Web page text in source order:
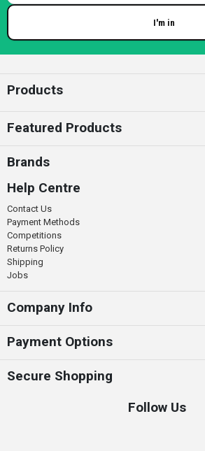
I'm in
Products
Featured Products
Brands
Help Centre
Contact Us
Payment Methods
Competitions
Returns Policy
Shipping
Jobs
Company Info
Payment Options
Secure Shopping
Follow Us